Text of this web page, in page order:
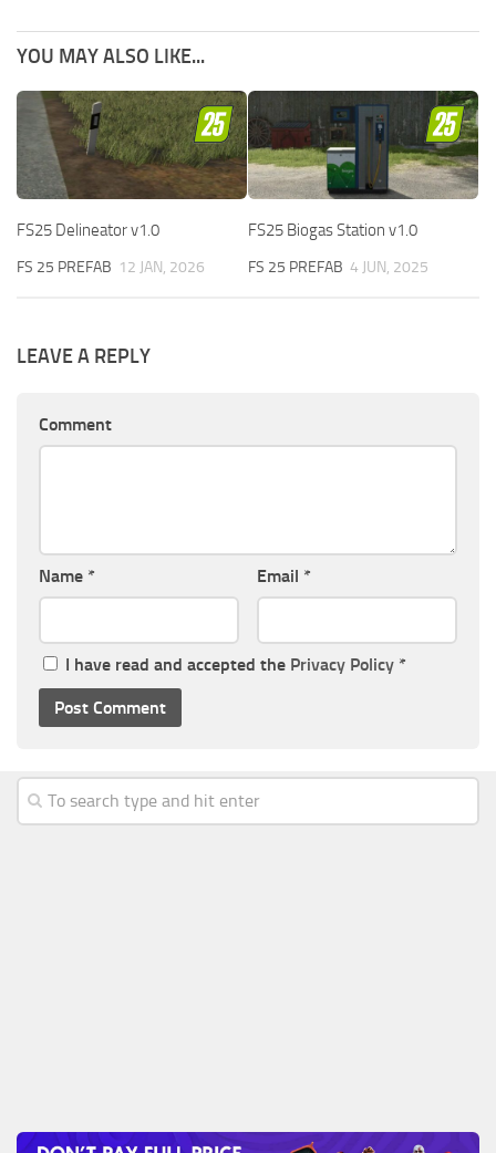
YOU MAY ALSO LIKE...
FS25 Delineator v1.0
FS 25 PREFAB 12 JAN, 2026
FS25 Biogas Station v1.0
FS 25 PREFAB 4 JUN, 2025
LEAVE A REPLY
Comment
Name * Email *
I have read and accepted the Privacy Policy *